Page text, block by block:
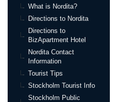
What is Nordita?
Directions to Nordita
Directions to
BizApartment Hotel
Nordita Contact
Information
Tourist Tips
Stockholm Tourist Info
Stockholm Public